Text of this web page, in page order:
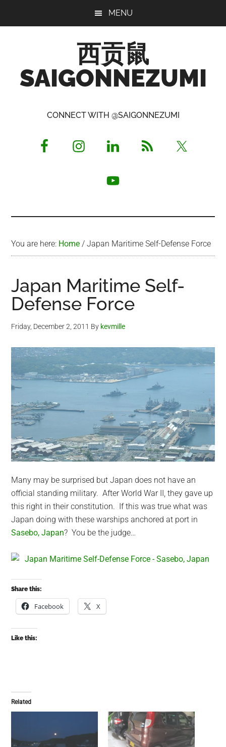
MENU
西贡鼠
SAIGONNEZUMI
Opinionated
CONNECT WITH @SAIGONNEZUMI
You are here: Home / Japan Maritime Self-Defense Force
Japan Maritime Self-
Defense Force
Friday, December 2, 2011 By kevmille
Many may be surprised but Japan does not have an
official standing military. After World War II, they gave up
this right in their constitution. If this was true what was
Japan doing with these warships anchored at port in
Sasebo, Japan? You be the judge…
Share this:
Facebook X
Like this:
Related